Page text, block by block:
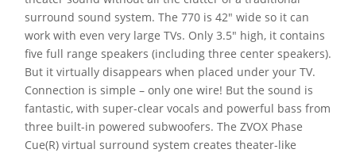
surround sound system. The 770 is 42″ wide so it can
work with even very large TVs. Only 3.5″ high, it contains
five full range speakers (including three center speakers).
But it virtually disappears when placed under your TV.
Connection is simple – only one wire! But the sound is
fantastic, with super-clear vocals and powerful bass from
three built-in powered subwoofers. The ZVOX Phase
Cue(R) virtual surround system creates theater-like